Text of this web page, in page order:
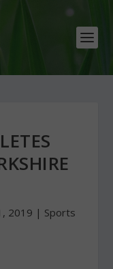
2019 | Sports